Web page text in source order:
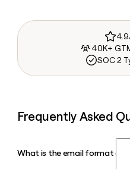
40K+
SOC 2
Frequently Asked
What is the email format of